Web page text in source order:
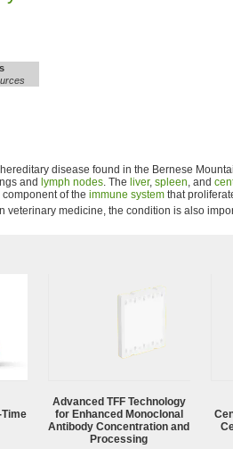
disease found in the Bernese
and lymph nodes. The liver, spleen, and
of the immune system that
veterinary medicine, the condition is also
Advanced TFF Technology
for Enhanced Monoclonal
Antibody Concentration and
Processing